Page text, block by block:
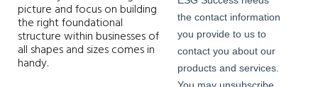
picture and focus on building
the right foundational
structure within businesses of
all shapes and sizes comes in
handy.